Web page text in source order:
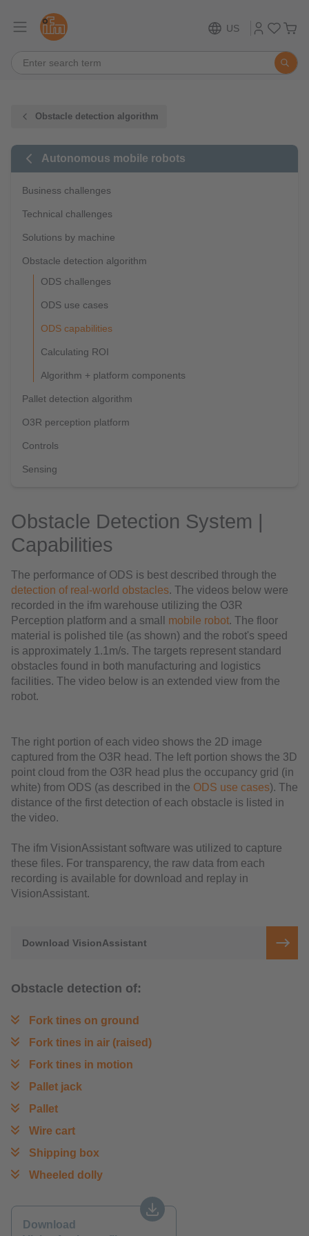
US
Obstacle detection algorithm
Autonomous mobile robots
Business challenges
Technical challenges
Solutions by machine
Obstacle detection algorithm
ODS challenges
ODS use cases
ODS capabilities
Calculating ROI
Algorithm + platform components
Pallet detection algorithm
O3R perception platform
Controls
Sensing
Obstacle Detection System |
Capabilities
The performance of ODS is best described through the
detection of real-world obstacles. The videos below were
recorded in the ifm warehouse utilizing the O3R
Perception platform and a small mobile robot. The floor
material is polished tile (as shown) and the robot's speed
is approximately 1.1m/s. The targets represent standard
obstacles found in both manufacturing and logistics
facilities. The video below is an extended view from the
robot.
The right portion of each video shows the 2D image
captured from the O3R head. The left portion shows the 3D
point cloud from the O3R head plus the occupancy grid (in
white) from ODS (as described in the ODS use cases). The
distance of the first detection of each obstacle is listed in
the video.
The ifm VisionAssistant software was utilized to capture
these files. For transparency, the raw data from each
recording is available for download and replay in
VisionAssistant.
Download VisionAssistant
Obstacle detection of:
Fork tines on ground
Fork tines in air (raised)
Fork tines in motion
Pallet jack
Pallet
Wire cart
Shipping box
Wheeled dolly
Download